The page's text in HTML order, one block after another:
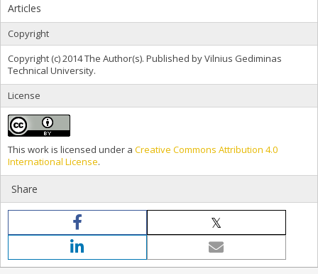
Articles
Copyright
Copyright (c) 2014 The Author(s). Published by Vilnius Gediminas
Technical University.
License
This work is licensed under a Creative Commons Attribution 4.0
International License.
Share